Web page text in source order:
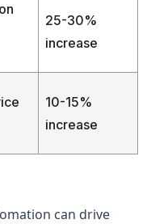
25-30%
increase
10-15%
increase
can drive